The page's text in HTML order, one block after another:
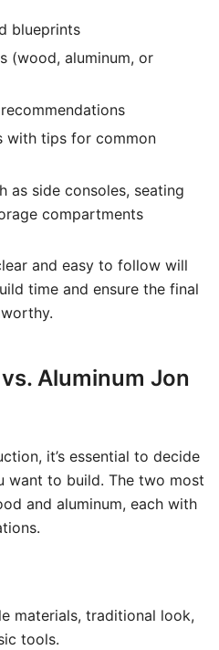
blueprints
(wood, aluminum, or
with tips for common
as side consoles, seating
compartments
and easy to follow will
time and ensure the final
Aluminum Jon
it’s essential to decide
want to build. The two most
and aluminum, each with
materials, traditional look,
tools.